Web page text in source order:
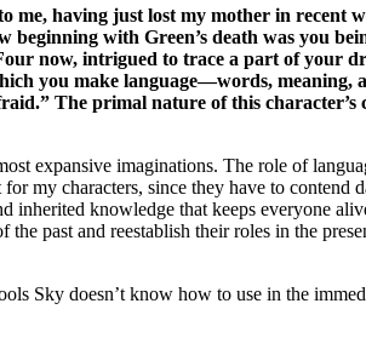
me, having just lost my mother in recent
with Green’s death was you
now, intrigued to trace a part of your
you make language—words,
The primal nature of this character’s
expansive imaginations. The role of
my characters, since they have to contend
inherited knowledge that keeps everyone
past and reestablish their roles in the
Sky doesn’t know how to use in the